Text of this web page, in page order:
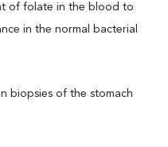
of folate in the blood to
in the normal bacterial
biopsies of the stomach